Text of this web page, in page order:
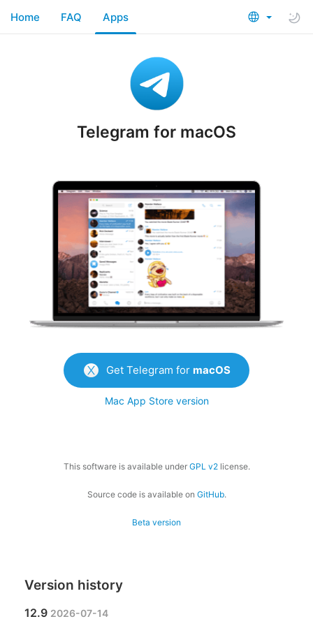
Home FAQ Apps
Telegram for macOS
Get Telegram for macOS
Mac App Store version
This software is available under GPL v2license.
Source code is available on GitHub.
Beta version
Version history
12.9 2026-07-14